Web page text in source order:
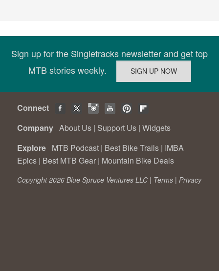
Sign up for the Singletracks newsletter and get top
MTB stories weekly.
Connect
Company About Us | Support Us | Widgets
Explore MTB Podcast | Best Bike Trails | IMBA
Epics | Best MTB Gear | Mountain Bike Deals
Copyright 2026 Blue Spruce Ventures LLC | Terms | Privacy